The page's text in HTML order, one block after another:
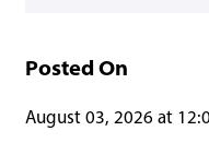
Posted On
August 03, 2026 at